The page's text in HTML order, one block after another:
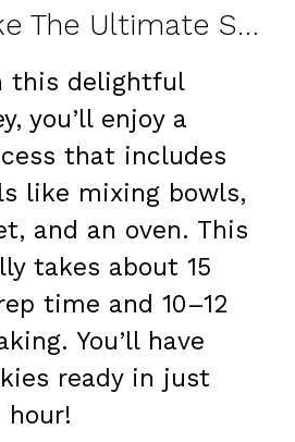
How to Make The Ultimate Salted Caramel Chocolate Chip Cookies
this delightful
you’ll enjoy a
that includes
like mixing bowls,
and an oven. This
takes about 15
time and 10–12
You’ll have
ready in just
hour!